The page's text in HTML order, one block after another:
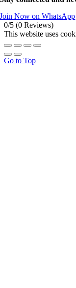
Join Now on WhatsApp
0/5 (0 Reviews)
This website uses
Go to Top